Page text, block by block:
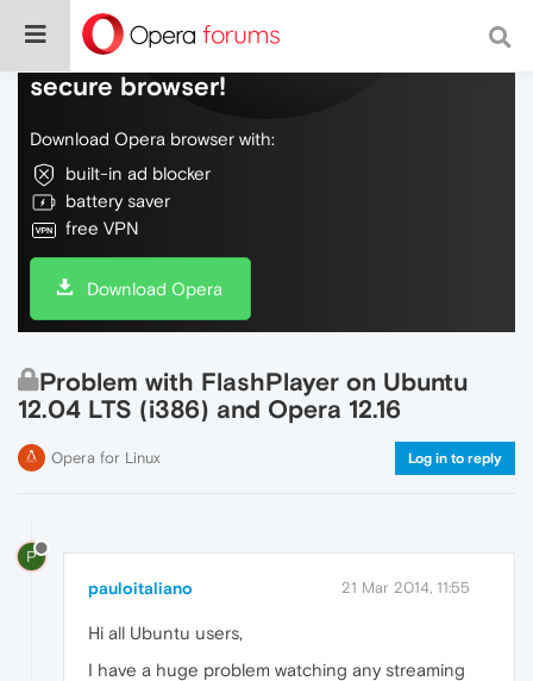
Do more on the web, with a fast and
secure browser!
Download Opera browser with:
built-in ad blocker
battery saver
free VPN
Download Opera
Problem with FlashPlayer on Ubuntu
12.04 LTS (i386) and Opera 12.16
Opera for Linux Log in to reply
P
pauloitaliano 21 Mar 2014, 11:55
Hi all Ubuntu users,
I have a huge problem watching any streaming